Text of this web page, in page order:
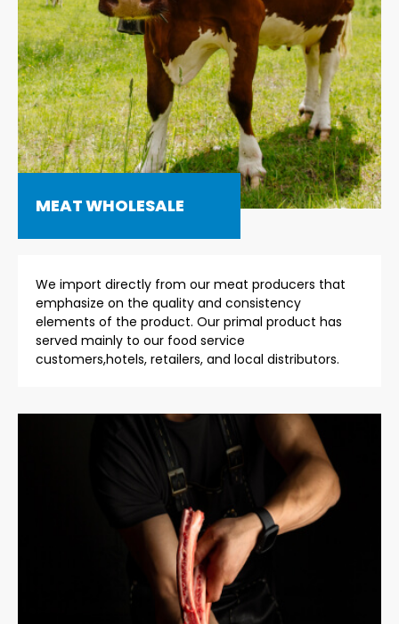
MEAT WHOLESALE
We import directly from our meat producers that
emphasize on the quality and consistency
elements of the product. Our primal product has
served mainly to our food service
customers,hotels, retailers, and local distributors.